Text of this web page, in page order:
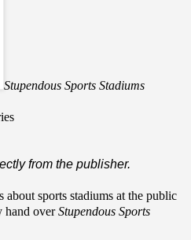
Stupendous Sports Stadiums
from the publisher.
sports stadiums at the public
hand overStupendous Sports